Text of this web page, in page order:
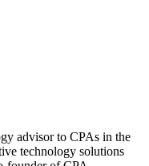
advisor to CPAs in the
technology solutions